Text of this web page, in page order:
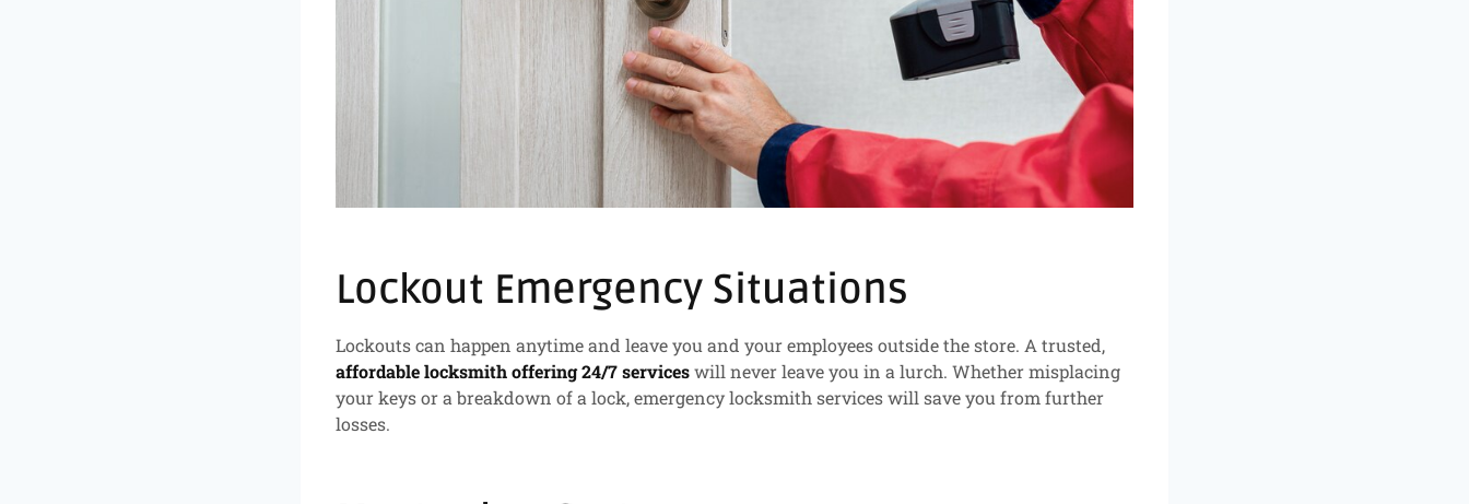
Lockout Emergency Situations
Lockouts can happen anytime and leave you and your employees outside the store. A trusted,
affordable locksmith offering 24/7 serviceswill never leave you in a lurch. Whether misplacing
your keys or a breakdown of a lock, emergency locksmith services will save you from further
losses.